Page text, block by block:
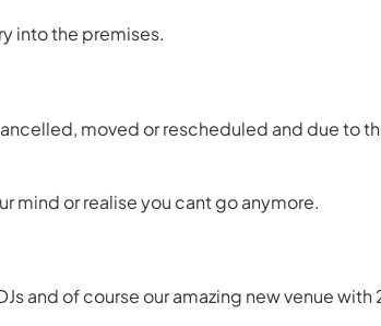
into the premises.
moved or rescheduled and due to
mind or realise you cant go anymore.
and of course our amazing new venue